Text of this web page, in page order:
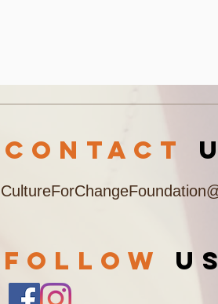
ContacT
FOLLOW US